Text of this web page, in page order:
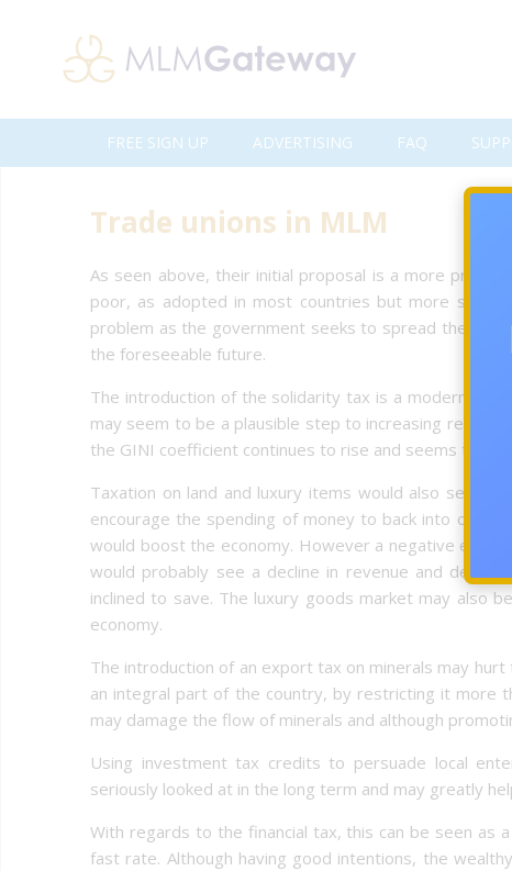
FREE SIGN UP ADVERTISING FAQ
Trade unions in MLM
As seen above, their initial proposal is a more
poor, as adopted in most countries but more
problem as the government seeks to spread the
the foreseeable future.
The introduction of the solidarity tax is a modern
may seem to be a plausible step to increasing
the GINI coefficient continues to rise and seems to be
Taxation on land and luxury items would also seem
encourage the spending of money to back into other
would boost the economy. However a negative effect
would probably see a decline in revenue and
inclined to save. The luxury goods market may also
economy.
The introduction of an export tax on minerals may
an integral part of the country, by restricting it more
may damage the flow of minerals and although
Using investment tax credits to persuade local
seriously looked at in the long term and may greatly
With regards to the financial tax, this can be seen
fast rate. Although having good intentions, the